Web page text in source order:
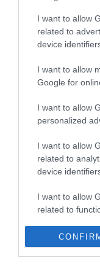
I want to allow
related to
device
I want to allow
Google for
I want to allow
personalized
I want to allow
related to
device
I want to allow
related to
I want to allow
related to
των παιδιών στο
διαδίκτυο
31.07.2026
ΑΑΔΕ:
παραβάσεις που
αφορούν τους
31.07.2026
Σ. Καλαφάτης: «Η
Τεχνητή
δεν είναι απλώς
νέα τεχνολογία,
μια νέα
επανάσταση»
31.07.2026
για τη
των ελληνικών
χώρο της άμυνας
31.07.2026
Η πιο ταξιδιάρικη